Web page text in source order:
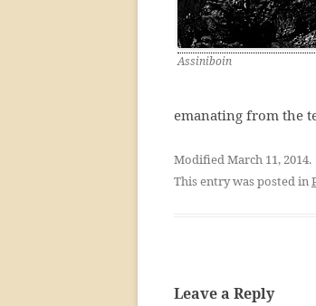
Assiniboin
emanating from the
Modified March 11, 2014.
This entry was posted in
Leave a Reply